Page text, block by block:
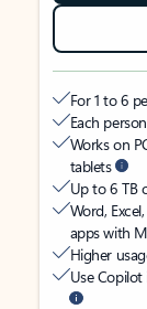
For 1 to 6
Each
Works on
tablets
Up to 6 TB
Word, Excel,
apps with
Higher
Use Copilot